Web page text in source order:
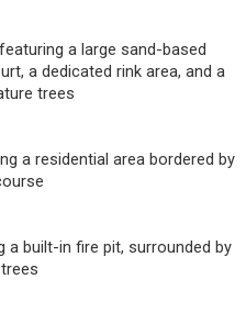
a large sand-based
a dedicated rink area, and a
trees
a residential area bordered by
a built-in fire pit, surrounded by